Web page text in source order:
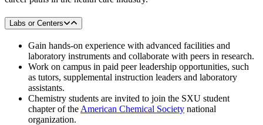
Labs or Centers
Gain hands-on experience with advanced facilities and
laboratory instruments and collaborate with peers in research.
Work on campus in paid peer leadership opportunities, such
as tutors, supplemental instruction leaders and laboratory
assistants.
Chemistry students are invited to join the SXU student
chapter of the American Chemical Society national
organization.